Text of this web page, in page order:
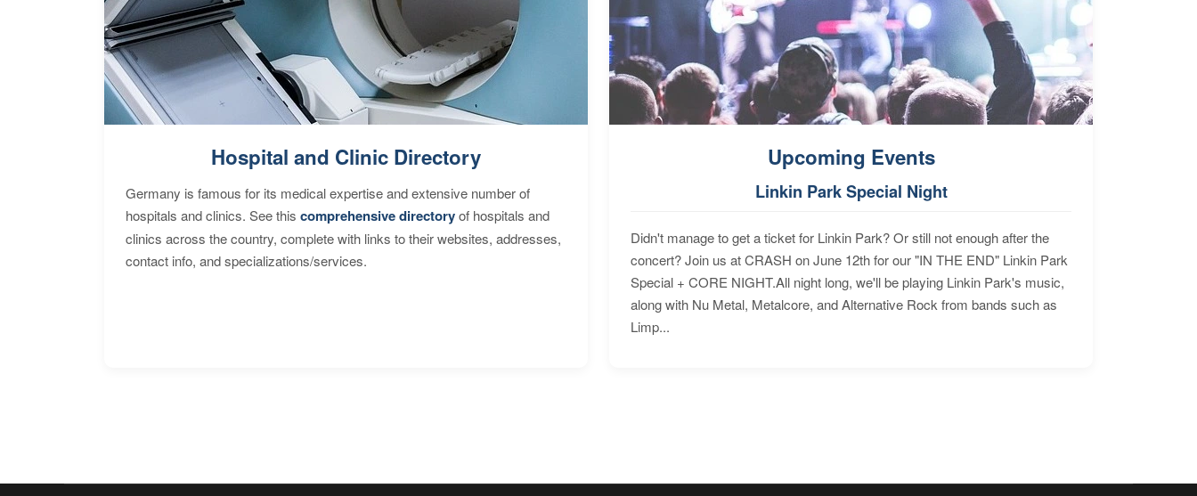
Hospital and Clinic Directory
Germany is famous for its medical expertise and extensive number of
hospitals and clinics. See this comprehensive directoryof hospitals and
clinics across the country, complete with links to their websites, addresses,
contact info, and specializations/services.
Upcoming Events
Linkin Park Special Night
Didn't manage to get a ticket for Linkin Park? Or still not enough after the
concert? Join us at CRASH on June 12th for our "IN THE END" Linkin Park
Special + CORE NIGHT.All night long, we'll be playing Linkin Park's music,
along with Nu Metal, Metalcore, and Alternative Rock from bands such as
Limp...